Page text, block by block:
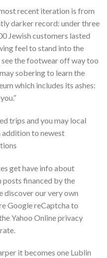
recent iteration is from
darker record: under three
Jewish customers lasted
feel to stand into the
the footwear off way too
sobering to learn the
which includes its ashes:
trips and you may local
to newest
get have info about
posts financed by the
discover our very own
Google reCaptcha to
Yahoo Online privacy
it becomes one Lublin